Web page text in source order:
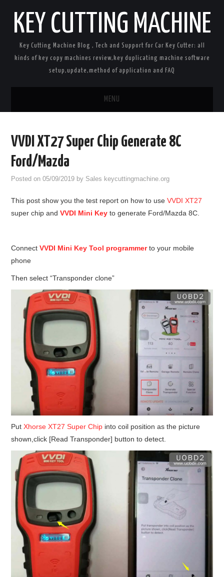
KEY CUTTING MACHINE
Key Cutting Machine Blog , Tech and Support for Car Key Cutter: all
kinds of key copy machines review,key duplicating machine software
setup,update,method of application and FAQ
MENU
Key Cutting Machines
Car Key Programmers
Key Cloners
Xhorse Dolphin
2M2 Magic Tank
Locksmith Shop
VVDI XT27 Super Chip Generate 8C
Ford/Mazda
Posted on05/09/2019 by Sales keycuttingmachine.org
This post show you the test report on how to useVVDI XT27
super chip andVVDI Mini Key to generate Ford/Mazda 8C.
ConnectVVDI Mini Key Tool programmerto your mobile
phone
Then select “Transponder clone”
PutXhorse XT27 Super Chip into coil position as the picture
shown,click [Read Transponder] button to detect.